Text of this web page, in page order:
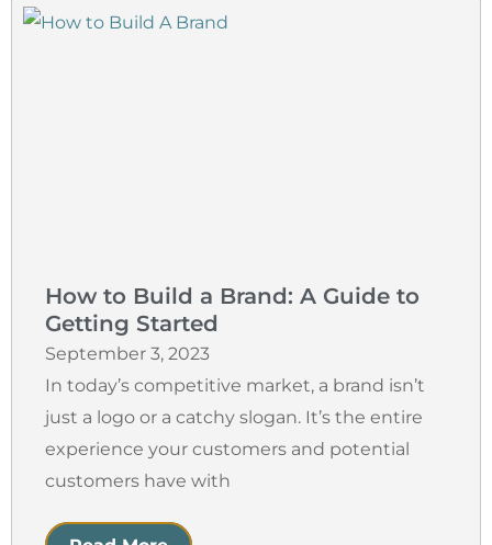
How to Build a Brand: A Guide to
Getting Started
September 3, 2023
In today’s competitive market, a brand isn’t
just a logo or a catchy slogan. It’s the entire
experience your customers and potential
customers have with